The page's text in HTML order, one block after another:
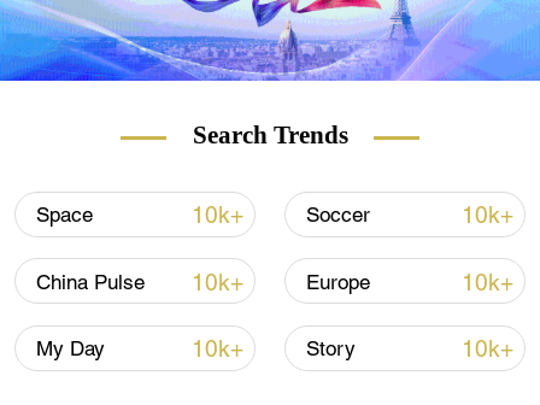
Search Trends
Space 10k+ Soccer 10k+
China Pulse 10k+ Europe 10k+
My Day 10k+ Story 10k+